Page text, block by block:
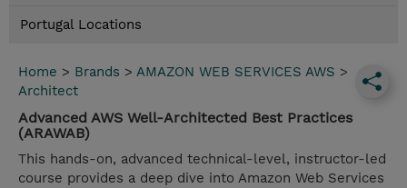
Portugal Locations
Home > Brands > AMAZON WEB SERVICES AWS >
Architect
Advanced AWS Well-Architected Best Practices
(ARAWAB)
This hands-on, advanced technical-level, instructor-led
course provides a deep dive into Amazon Web Services